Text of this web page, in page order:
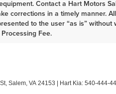
Contact a Hart Motors
corrections in a timely manner.
to the user “as is”
Fee.
Salem, VA 24153 | Hart Kia: 540-444-